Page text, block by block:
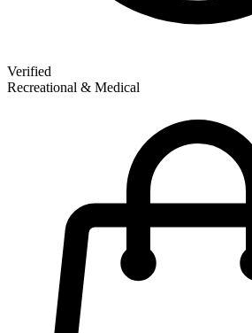
Verified
Recreational & Medical